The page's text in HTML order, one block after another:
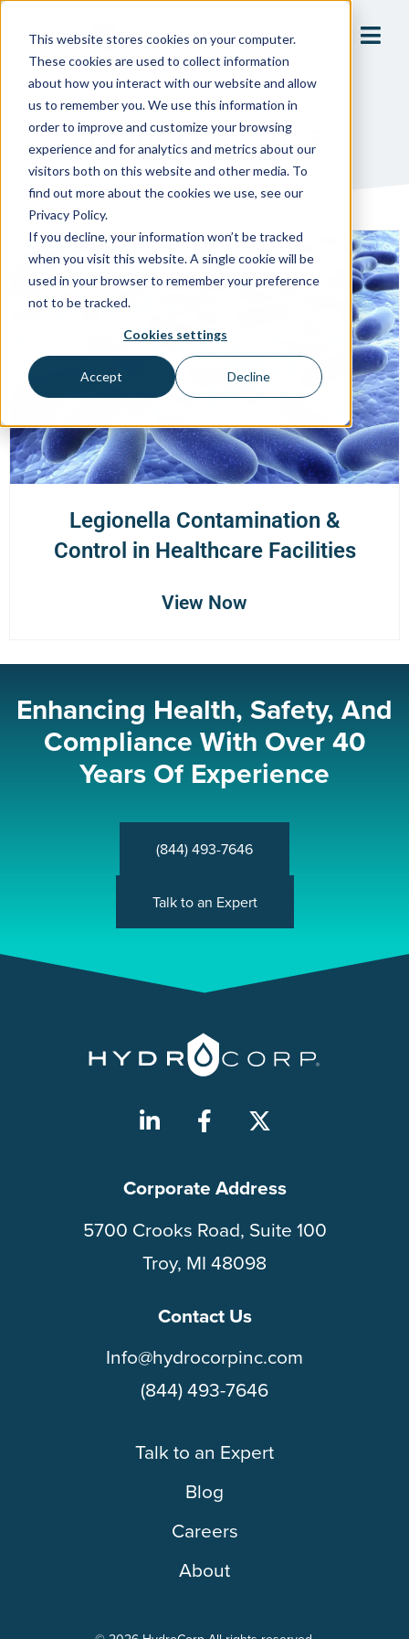
This website stores cookies on your computer.
These cookies are used to collect information
about how you interact with our website and allow
us to remember you. We use this information in
order to improve and customize your browsing
experience and for analytics and metrics about our
visitors both on this website and other media. To
find out more about the cookies we use, see our
Privacy Policy.
If you decline, your information won’t be tracked
when you visit this website. A single cookie will be
used in your browser to remember your preference
not to be tracked.
Cookies settings
Accept Decline
February 20, 2025
Legionella Contamination &
Control in Healthcare Facilities
View Now
Enhancing Health, Safety, And
Compliance With Over 40
Years Of Experience
(844) 493-7646
Talk to an Expert
Corporate Address
5700 Crooks Road, Suite 100
Troy, MI 48098
Contact Us
Info@hydrocorpinc.com
(844) 493-7646
Talk to an Expert
Blog
Careers
About